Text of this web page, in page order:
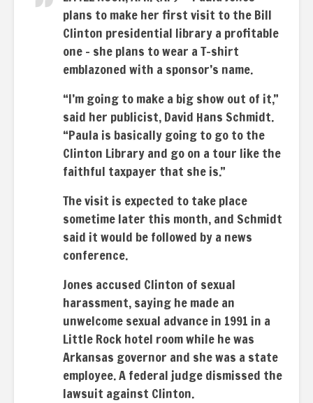
plans to make her first visit to the Bill
Clinton presidential library a profitable
one – she plans to wear a T-shirt
emblazoned with a sponsor’s name.
“I’m going to make a big show out of it,”
said her publicist, David Hans Schmidt.
“Paula is basically going to go to the
Clinton Library and go on a tour like the
faithful taxpayer that she is.”
The visit is expected to take place
sometime later this month, and Schmidt
said it would be followed by a news
conference.
Jones accused Clinton of sexual
harassment, saying he made an
unwelcome sexual advance in 1991 in a
Little Rock hotel room while he was
Arkansas governor and she was a state
employee. A federal judge dismissed the
lawsuit against Clinton.